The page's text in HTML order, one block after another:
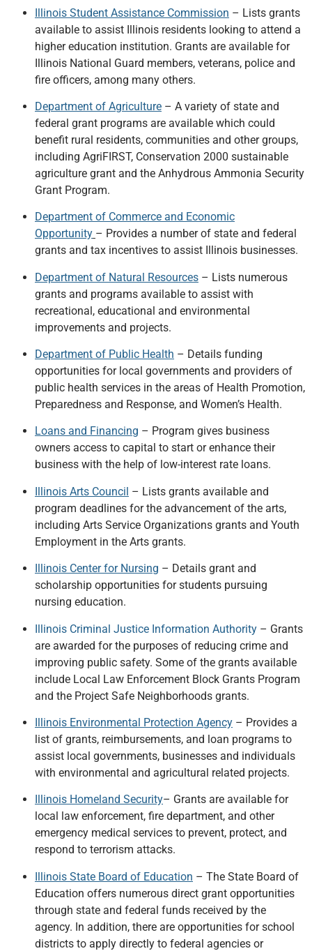
Illinois Student Assistance Commission – Lists grants
available to assist Illinois residents looking to attend a
higher education institution. Grants are available for
Illinois National Guard members, veterans, police and
fire officers, among many others.
Department of Agriculture – A variety of state and
federal grant programs are available which could
benefit rural residents, communities and other groups,
including AgriFIRST, Conservation 2000 sustainable
agriculture grant and the Anhydrous Ammonia Security
Grant Program.
Department of Commerce and Economic
Opportunity – Provides a number of state and federal
grants and tax incentives to assist Illinois businesses.
Department of Natural Resources – Lists numerous
grants and programs available to assist with
recreational, educational and environmental
improvements and projects.
Department of Public Health – Details funding
opportunities for local governments and providers of
public health services in the areas of Health Promotion,
Preparedness and Response, and Women’s Health.
Loans and Financing – Program gives business
owners access to capital to start or enhance their
business with the help of low-interest rate loans.
Illinois Arts Council – Lists grants available and
program deadlines for the advancement of the arts,
including Arts Service Organizations grants and Youth
Employment in the Arts grants.
Illinois Center for Nursing – Details grant and
scholarship opportunities for students pursuing
nursing education.
Illinois Criminal Justice Information Authority – Grants
are awarded for the purposes of reducing crime and
improving public safety. Some of the grants available
include Local Law Enforcement Block Grants Program
and the Project Safe Neighborhoods grants.
Illinois Environmental Protection Agency – Provides a
list of grants, reimbursements, and loan programs to
assist local governments, businesses and individuals
with environmental and agricultural related projects.
Illinois Homeland Security– Grants are available for
local law enforcement, fire department, and other
emergency medical services to prevent, protect, and
respond to terrorism attacks.
Illinois State Board of Education – The State Board of
Education offers numerous direct grant opportunities
through state and federal funds received by the
agency. In addition, there are opportunities for school
districts to apply directly to federal agencies or